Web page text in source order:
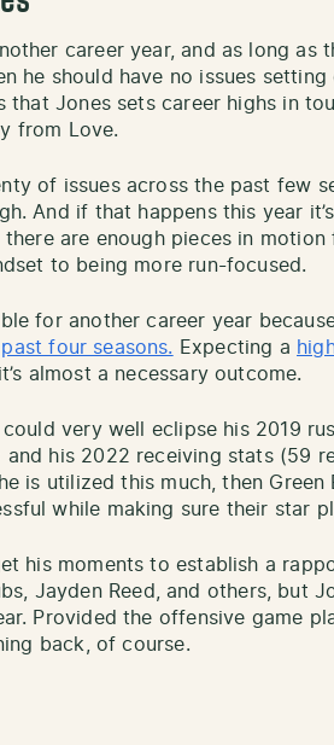
career year, and as long as
he should have no issues setting
that Jones sets career highs in
from Love.
of issues across the past few
And if that happens this year
are enough pieces in
to being more run-focused.
for another career year
past four seasons. Expecting a
almost a necessary outcome.
very well eclipse his 2019
and his 2022 receiving stats (59
is utilized this much, then
while making sure their star
his moments to establish a
Jayden Reed, and others, but
Provided the offensive game
back, of course.